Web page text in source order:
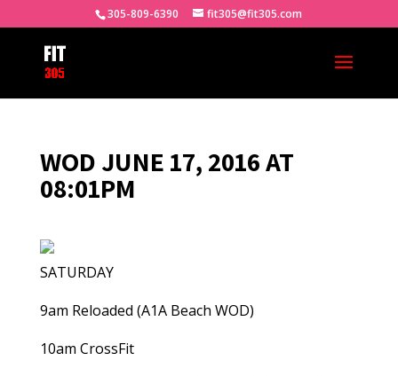
305-809-6390 fit305@fit305.com
WOD JUNE 17, 2016 AT
08:01PM
SATURDAY
9am Reloaded (A1A Beach WOD)
10am CrossFit